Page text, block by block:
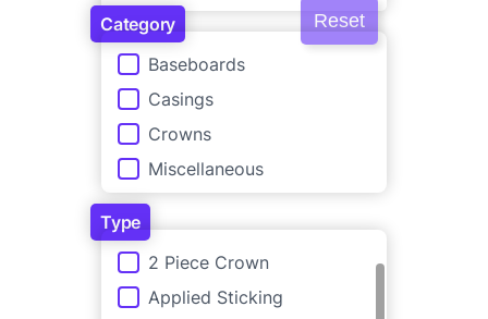
Reset
Category
Category
Baseboards
Casings
Crowns
Miscellaneous
Type
Type
2 Piece Crown
Applied Sticking